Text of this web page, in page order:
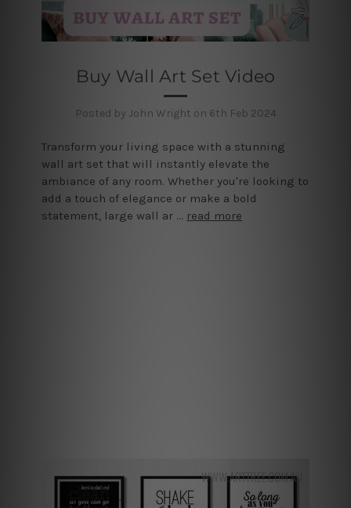
Buy Wall Art Set Video
Posted by John Wright on 6th Feb 2024
Transform your living space with a stunning
wall art set that will instantly elevate the
ambiance of any room. Whether you're looking to
add a touch of elegance or make a bold
statement, large wall ar … read more